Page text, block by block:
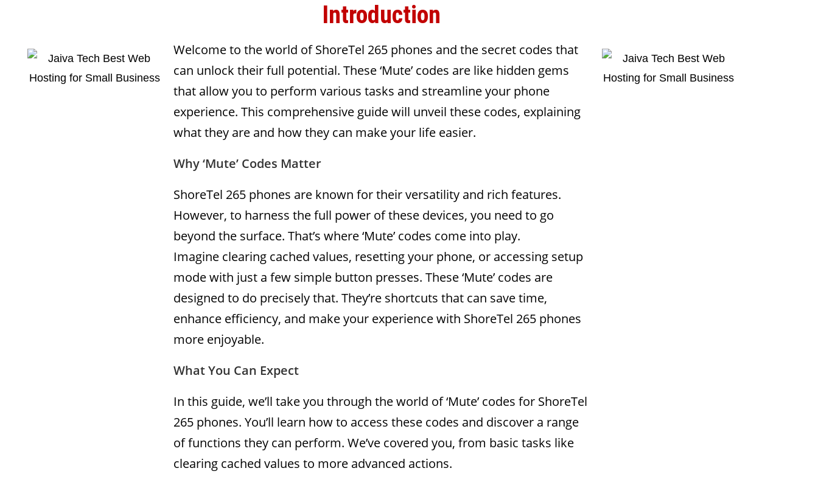
Introduction
Welcome to the world of ShoreTel 265 phones and the secret codes that
can unlock their full potential. These ‘Mute’ codes are like hidden gems
that allow you to perform various tasks and streamline your phone
experience. This comprehensive guide will unveil these codes, explaining
what they are and how they can make your life easier.
Why ‘Mute’ Codes Matter
ShoreTel 265 phones are known for their versatility and rich features.
However, to harness the full power of these devices, you need to go
beyond the surface. That’s where ‘Mute’ codes come into play.
Imagine clearing cached values, resetting your phone, or accessing setup
mode with just a few simple button presses. These ‘Mute’ codes are
designed to do precisely that. They’re shortcuts that can save time,
enhance efficiency, and make your experience with ShoreTel 265 phones
more enjoyable.
What You Can Expect
In this guide, we’ll take you through the world of ‘Mute’ codes for ShoreTel
265 phones. You’ll learn how to access these codes and discover a range
of functions they can perform. We’ve covered you, from basic tasks like
clearing cached values to more advanced actions.